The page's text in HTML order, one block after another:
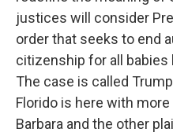
justices will consider
order that seeks to end
citizenship for all babies
The case is called
Florido is here with
Barbara and the other